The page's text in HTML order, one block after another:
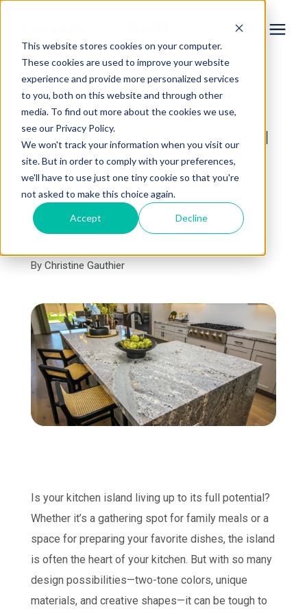
This website stores cookies on your computer.
These cookies are used to improve your website
experience and provide more personalized services
to you, both on this website and through other
media. To find out more about the cookies we use,
see our Privacy Policy.
We won't track your information when you visit our
site. But in order to comply with your preferences,
we'll have to use just one tiny cookie so that you're
not asked to make this choice again.
Accept Decline
Services
Learning Center
Galleries
About Us
Book Your Free Consultation
« View All Posts
9 Unique Kitchen Island
Ideas for Your Home
Remodel
January 22nd, 2025
By Christine Gauthier
Is your kitchen island living up to its full potential?
Whether it’s a gathering spot for family meals or a
space for preparing your favorite dishes, the island
is often the heart of your kitchen. But with so many
design possibilities—two-tone colors, unique
materials, and creative shapes—it can be tough to